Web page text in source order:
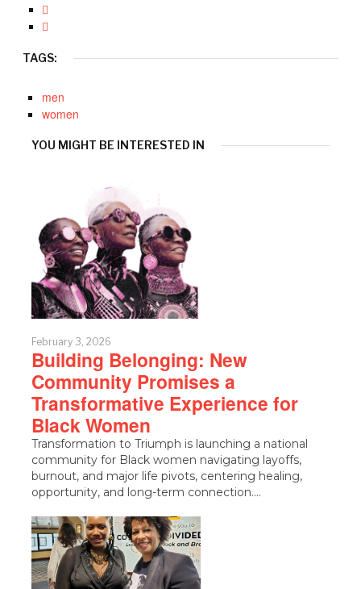
TAGS:
men
women
YOU MIGHT BE INTERESTED IN
February 3, 2026
Building Belonging: New
Community Promises a
Transformative Experience for
Black Women
Transformation to Triumph is launching a national
community for Black women navigating layoffs,
burnout, and major life pivots, centering healing,
opportunity, and long-term connection.…